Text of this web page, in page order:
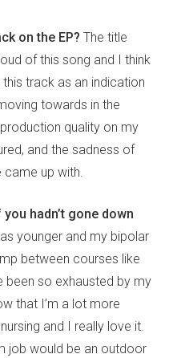
on the EP? The title
of this song and I think
this track as an indication
towards in the
quality on my
and the sadness of
up with.
hadn’t gone down
younger and my bipolar
between courses like
been so exhausted by my
that I’m a lot more
and I really love it.
job would be an outdoor